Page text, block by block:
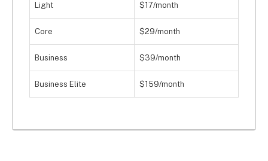
Light $17/month
Core $29/month
Business $39/month
Business Elite $159/month